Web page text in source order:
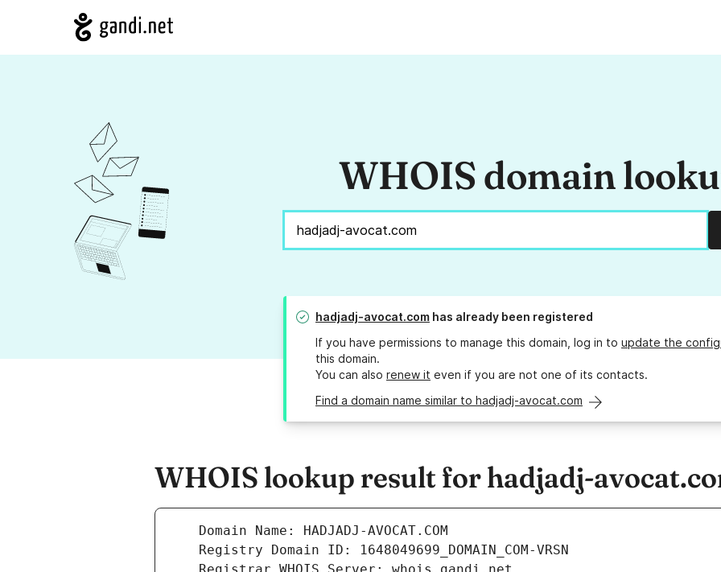
WHOIS domain
hadjadj-avocat.com has already been registered
If you have permissions to manage this domain, log in to update the
this domain.
You can also renew it even if you are not one of its contacts.
Find a domain name similar to hadjadj-avocat.com
WHOIS lookup result for hadjadj-